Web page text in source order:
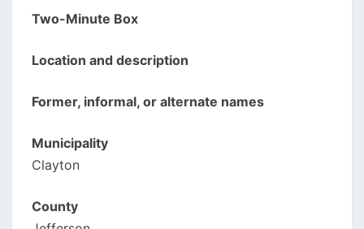
Two-Minute Box
Location and description
Former, informal, or alternate names
Municipality
Clayton
County